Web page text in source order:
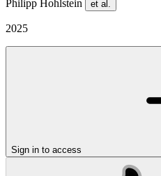
Philipp Hohlstein et al.
2025
Sign in to access